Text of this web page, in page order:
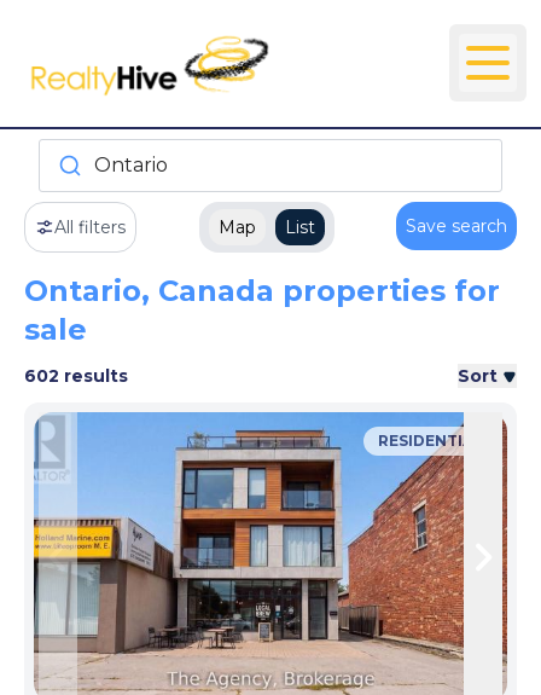
Ontario
All filters Map List Save search
Ontario, Canada properties for
sale
602 results Sort
Skip to previous slide page
RESIDENTIAL